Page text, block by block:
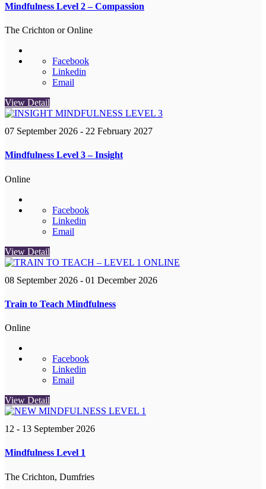
Mindfulness Level 2 – Compassion
The Crichton or Online
Facebook
Linkedin
Email
View Detail
07 September 2026 - 22 February 2027
Mindfulness Level 3 – Insight
Online
Facebook
Linkedin
Email
View Detail
08 September 2026 - 01 December 2026
Train to Teach Mindfulness
Online
Facebook
Linkedin
Email
View Detail
12 - 13 September 2026
Mindfulness Level 1
The Crichton, Dumfries